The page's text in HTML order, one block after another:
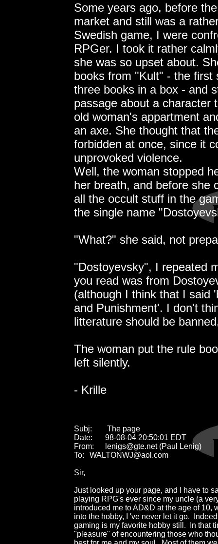
Some years ago, before
market and still was a
Swedish game, I were
RPGer. I took it rather
she was so upset about.
books from "Kult" - the first
three books in a box - and
passage about a character
old woman's appartment
an axe. She thought that
forbidden at once, since it
unprovoked violence.
Well, the woman stopped
her breath, and before she
all the occult stuff in the
the single name
"What?" she said, not
"Dostoyevsky", I repeated
you read was from
(although I think that I said
and Punishment'. I don't
litterature should be
The woman put the rule
left silently.
- Krille
Subj:	 The page
Date:	98-08-04 20:50:01 EDT
From:	lenigs@gte.net (Paul Lenig)
To:	WALTONWJ@aol.com
Sir,
Just looked up your page, and I have to
playing RPG's ever since my uncle (a
introduced me to AD&D at the age of 10,
into the hobby, I 've never let it go.
gaming is my favorite hobby still.  In that
"pleasure" of encountering those who